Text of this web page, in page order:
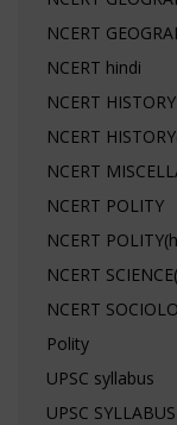
NCERT
NCERT hindi
NCERT HISTORY
NCERT
NCERT
NCERT POLITY
NCERT
NCERT
NCERT
Polity
UPSC syllabus
UPSC